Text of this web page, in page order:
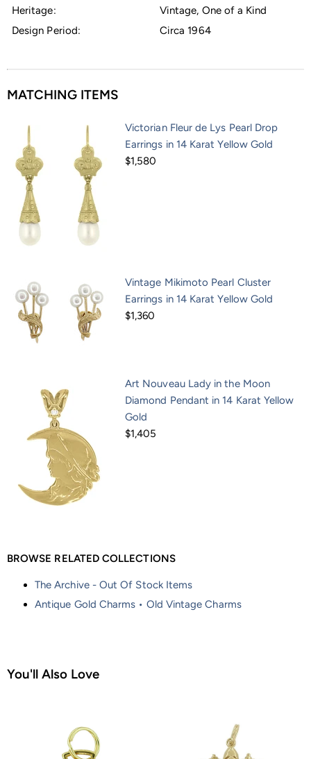
Heritage:
Vintage, One of a Kind
Design Period:
Circa 1964
MATCHING ITEMS
Victorian Fleur de Lys Pearl Drop
Earrings in 14 Karat Yellow Gold
$1,580
Vintage Mikimoto Pearl Cluster
Earrings in 14 Karat Yellow Gold
$1,360
Art Nouveau Lady in the Moon
Diamond Pendant in 14 Karat Yellow
Gold
$1,405
BROWSE RELATED COLLECTIONS
The Archive - Out Of Stock Items
Antique Gold Charms • Old Vintage Charms
You'll Also Love